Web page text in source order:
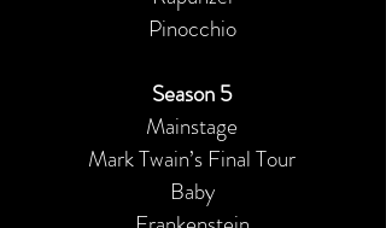
Pinocchio
Season 5
Mainstage
Mark Twain’s Final Tour
Baby